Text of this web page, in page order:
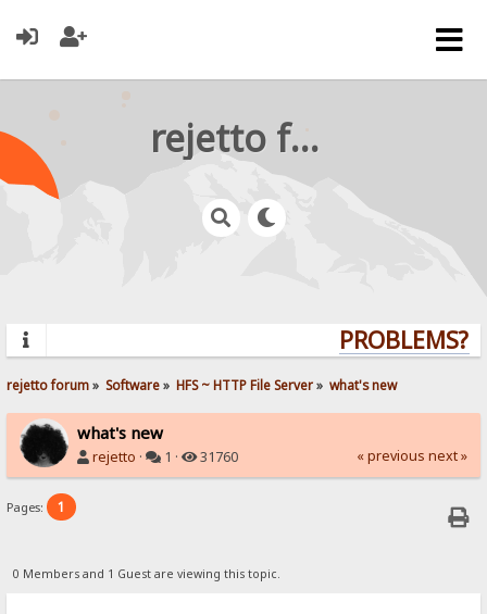
rejetto forum
PROBLEMS?
rejetto forum» Software» HFS ~ HTTP File Server» what's new
what's new
rejetto · 1 · 31760 « previous next »
Pages: 1
0 Members and 1 Guest are viewing this topic.